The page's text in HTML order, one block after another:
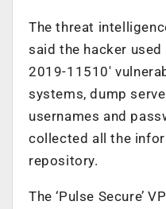
The threat
said the hacker used
2019-11510′
systems, dump
usernames and
collected all the
repository.
The ‘Pulse Secure’